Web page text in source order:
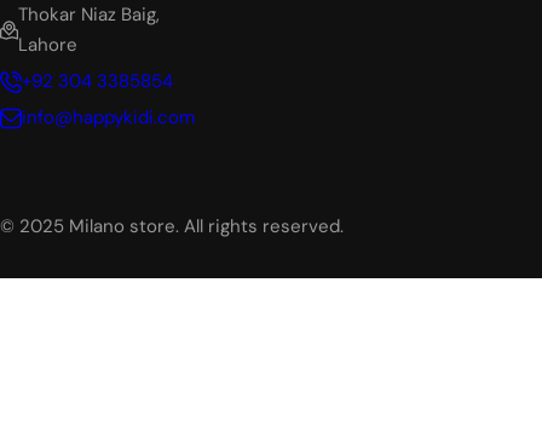
Thokar Niaz Baig,
Lahore
+92 304 3385854
info@happykidi.com
© 2025 Milano store. All rights reserved.